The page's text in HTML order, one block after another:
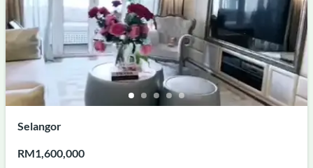
Selangor
RM1,600,000